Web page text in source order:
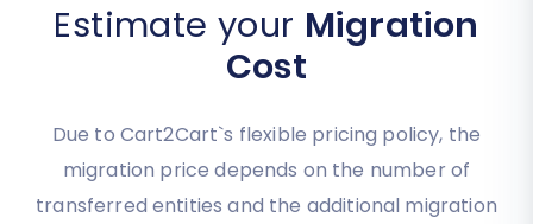
Estimate your Migration
Cost
Due to Cart2Cart`s flexible pricing policy, the
migration price depends on the number of
transferred entities and the additional migration